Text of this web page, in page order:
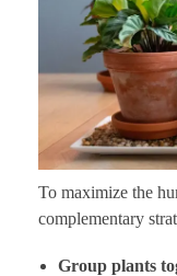
To maximize the
complementary
Group plants